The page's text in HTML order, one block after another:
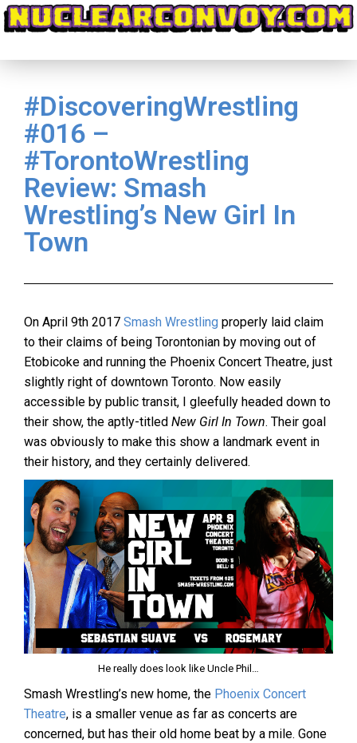
#DiscoveringWrestling
#016 –
#TorontoWrestling
Review: Smash
Wrestling’s New Girl In
Town
On April 9th 2017 Smash Wrestling properly laid claim
to their claims of being Torontonian by moving out of
Etobicoke and running the Phoenix Concert Theatre, just
slightly right of downtown Toronto. Now easily
accessible by public transit, I gleefully headed down to
their show, the aptly-titled New Girl In Town. Their goal
was obviously to make this show a landmark event in
their history, and they certainly delivered.
He really does look like Uncle Phil…
Smash Wrestling’s new home, the Phoenix Concert
Theatre, is a smaller venue as far as concerts are
concerned, but has their old home beat by a mile. Gone